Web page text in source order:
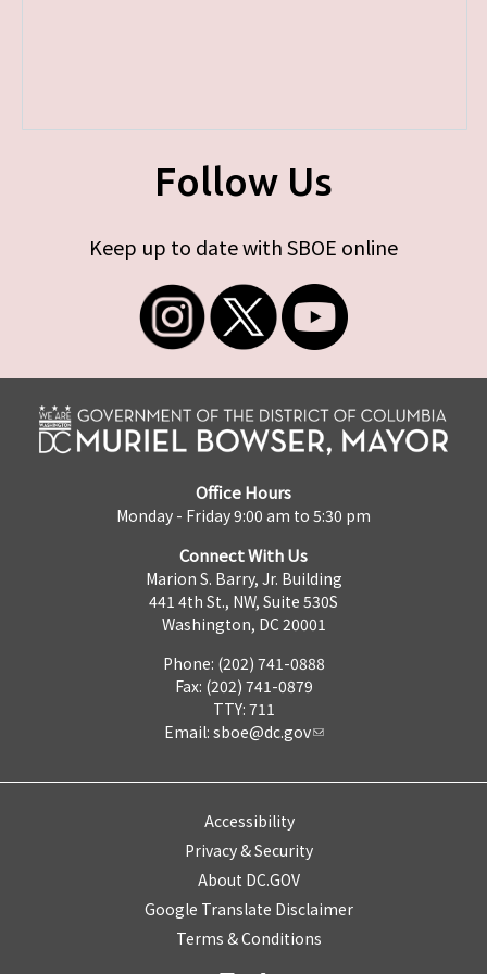
Follow Us
Keep up to date with SBOE online
Office Hours
Monday - Friday 9:00 am to 5:30 pm
Connect With Us
Marion S. Barry, Jr. Building
441 4th St., NW, Suite 530S
Washington, DC 20001
Phone: (202) 741-0888
Fax: (202) 741-0879
TTY: 711
Email: sboe@dc.gov
Accessibility
Privacy & Security
About DC.GOV
Google Translate Disclaimer
Terms & Conditions